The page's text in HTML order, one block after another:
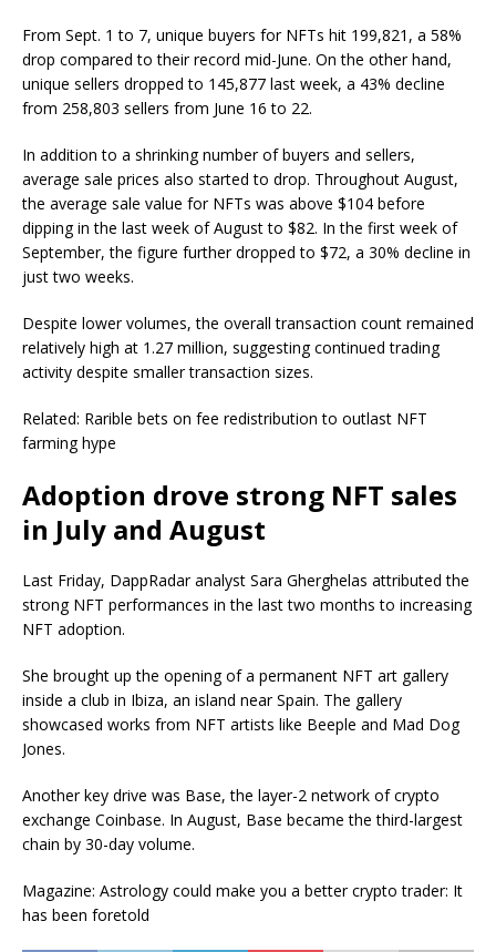
From Sept. 1 to 7, unique buyers for NFTs hit 199,821, a 58%
drop compared to their record mid-June. On the other hand,
unique sellers dropped to 145,877 last week, a 43% decline
from 258,803 sellers from June 16 to 22.
In addition to a shrinking number of buyers and sellers,
average sale prices also started to drop. Throughout August,
the average sale value for NFTs was above $104 before
dipping in the last week of August to $82. In the first week of
September, the figure further dropped to $72, a 30% decline in
just two weeks.
Despite lower volumes, the overall transaction count remained
relatively high at 1.27 million, suggesting continued trading
activity despite smaller transaction sizes.
Related: Rarible bets on fee redistribution to outlast NFT
farming hype
Adoption drove strong NFT sales
in July and August
Last Friday, DappRadar analyst Sara Gherghelas attributed the
strong NFT performances in the last two months to increasing
NFT adoption.
She brought up the opening of a permanent NFT art gallery
inside a club in Ibiza, an island near Spain. The gallery
showcased works from NFT artists like Beeple and Mad Dog
Jones.
Another key drive was Base, the layer-2 network of crypto
exchange Coinbase. In August, Base became the third-largest
chain by 30-day volume.
Magazine: Astrology could make you a better crypto trader: It
has been foretold